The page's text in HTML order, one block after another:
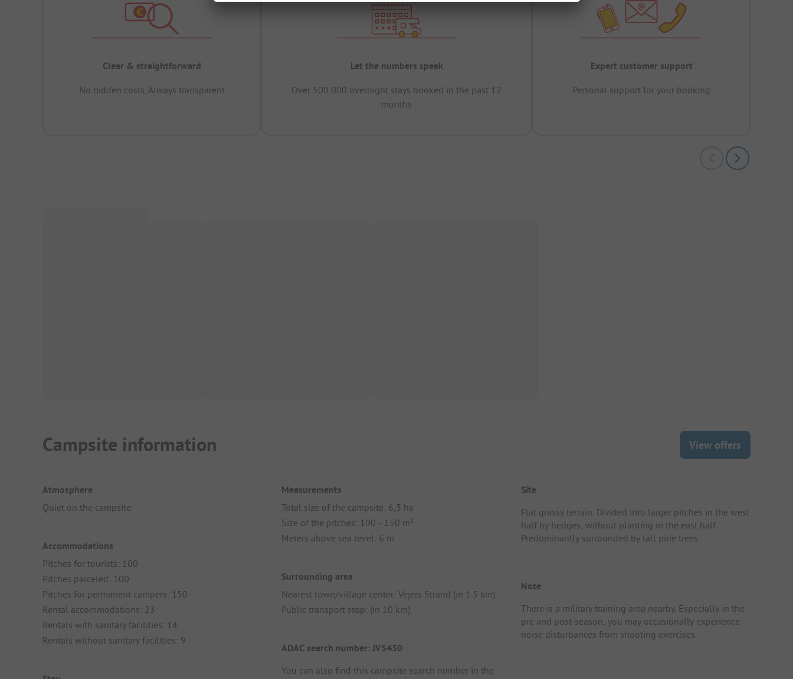
Clear & straightforward
No hidden costs, Always transparent
Let the numbers speak
Over 500,000 overnight stays booked in the past 12
months
Expert customer support
Personal support for your booking
Campsite information View offers
Atmosphere
Quiet on the campsite
Accommodations
Pitches for tourists: 100
Pitches parceled: 100
Pitches for permanent campers: 150
Rental accommodations: 23
Rentals with sanitary facilities: 14
Rentals without sanitary facilities: 9
Measurements
Total size of the campsite: 6,3 ha
Size of the pitches: 100 - 150 m²
Meters above sea level: 6 m
Surrounding area
Nearest town/village center: Vejers Strand (in 1.5 km)
Public transport stop: (in 10 km)
ADAC search number: JV5430
You can also find this campsite search number in the
Site
Flat grassy terrain. Divided into larger pitches in the west
half by hedges, without planting in the east half.
Predominantly surrounded by tall pine trees.
Note
There is a military training area nearby. Especially in the
pre and post-season, you may occasionally experience
noise disturbances from shooting exercises.